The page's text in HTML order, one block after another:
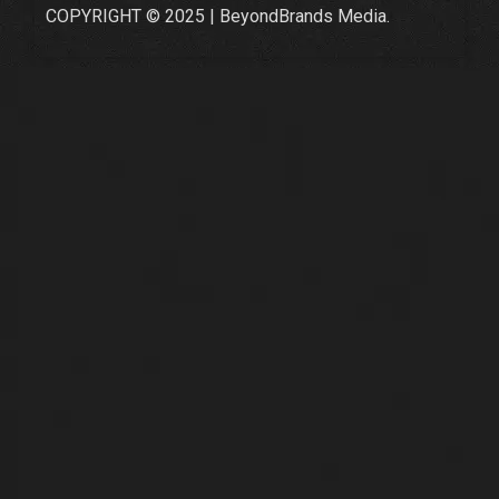
COPYRIGHT © 2025 | BeyondBrands Media.